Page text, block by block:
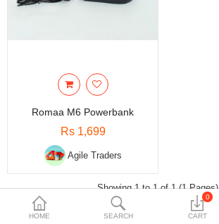
Wish List (0)
Currency
HOME SEARCH
0
CART
Romaa M6 Powerbank
Rs 1,699
Agile Traders
Showing 1 to 1 of 1 (1 Pages)